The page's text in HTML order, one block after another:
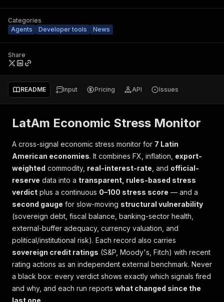
Categories
Agents
Developer tools News
Share
README Input Pricing API Issues
LatAm Economic Stress Monitor
A cross-signal economic stress monitor for 7 Latin
American economies. It combines FX, inflation, export-
weighted commodity, real-interest-rate , and official-
reserve data into a transparent, rules-based stress
verdict plus a continuous 0–100 stress score — and a
second gauge for slow-moving structural vulnerability
(sovereign debt, fiscal balance, banking-sector health,
external-buffer adequacy, currency valuation, and
political/institutional risk). Each record also carries
sovereign credit ratings (S&P, Moody's, Fitch) with recent
rating actions as an independent external benchmark. Never
a black box: every verdict shows exactly which signals fired
and why, and each run reports what changed since the
last one.